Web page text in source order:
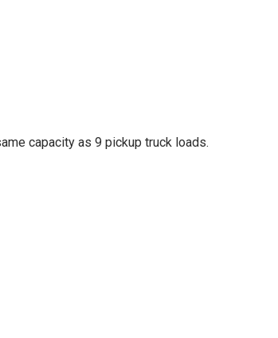
capacity as 9 pickup truck loads.